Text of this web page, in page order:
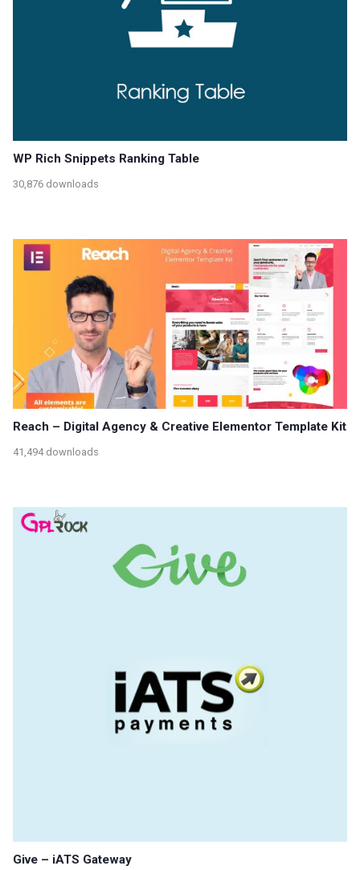
WP Rich Snippets Ranking Table
30,876 downloads
Reach – Digital Agency & Creative Elementor Template Kit
41,494 downloads
Give – iATS Gateway